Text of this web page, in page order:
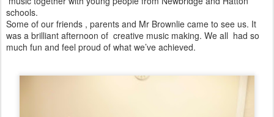
schools.
Some of our friends , parents and Mr Brownlie came to see us. It
was a brilliant afternoon of creative music making. We all had so
much fun and feel proud of what we’ve achieved.